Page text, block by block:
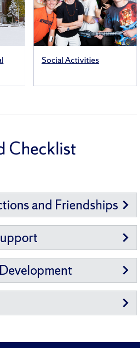
Social Activities
Checklist
and Friendships